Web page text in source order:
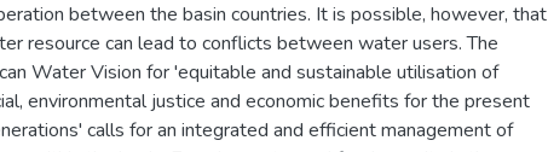
between the basin countries. It is possible, however, that
resource can lead to conflicts between water users. The
Water Vision for 'equitable and sustainable utilisation of
environmental justice and economic benefits for the present
calls for an integrated and efficient management of